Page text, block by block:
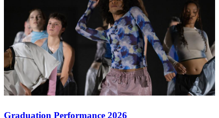
Graduation Performance 2026